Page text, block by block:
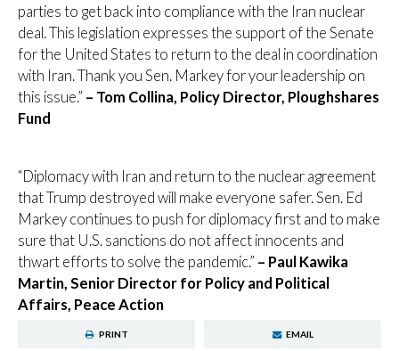
parties to get back into compliance with the Iran nuclear
deal. This legislation expresses the support of the Senate
for the United States to return to the deal in coordination
with Iran. Thank you Sen. Markey for your leadership on
this issue.” – Tom Collina, Policy Director, Ploughshares
Fund
“Diplomacy with Iran and return to the nuclear agreement
that Trump destroyed will make everyone safer. Sen. Ed
Markey continues to push for diplomacy first and to make
sure that U.S. sanctions do not affect innocents and
thwart efforts to solve the pandemic.” – Paul Kawika
Martin, Senior Director for Policy and Political
Affairs, Peace Action
PRINT EMAIL